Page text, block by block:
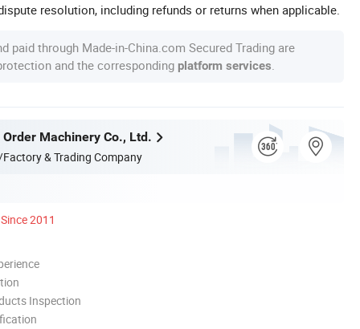
resolution, including refunds or returns when applicable.
paid through Made-in-China.com Secured Trading are
and the corresponding platform services
Machinery Co., Ltd.
& Trading Company
Since 2011
Inspection